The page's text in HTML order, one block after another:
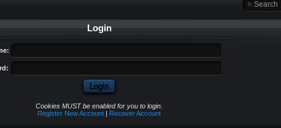
Login
Cookies MUST be enabled for you to login.
Register New Account| Recover Account